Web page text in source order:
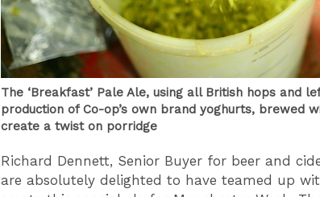
The ‘Breakfast’ Pale Ale, using all British hops and
production of Co-op’s own brand yoghurts, brewed
create a twist on porridge
Richard Dennett, Senior Buyer for beer and
are absolutely delighted to have teamed up